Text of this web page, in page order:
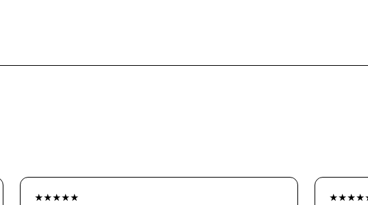
★★★★★